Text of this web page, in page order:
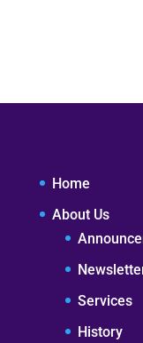
Home
About Us
Services
History